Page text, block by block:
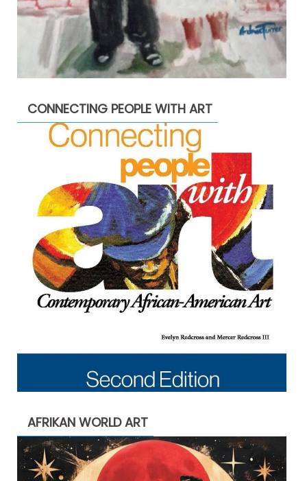
CONNECTING PEOPLE WITH ART
AFRIKAN WORLD ART